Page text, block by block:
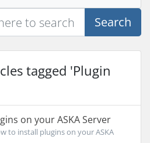
Search
tagged 'Plugin
on your ASKA Server
to install plugins on your ASKA